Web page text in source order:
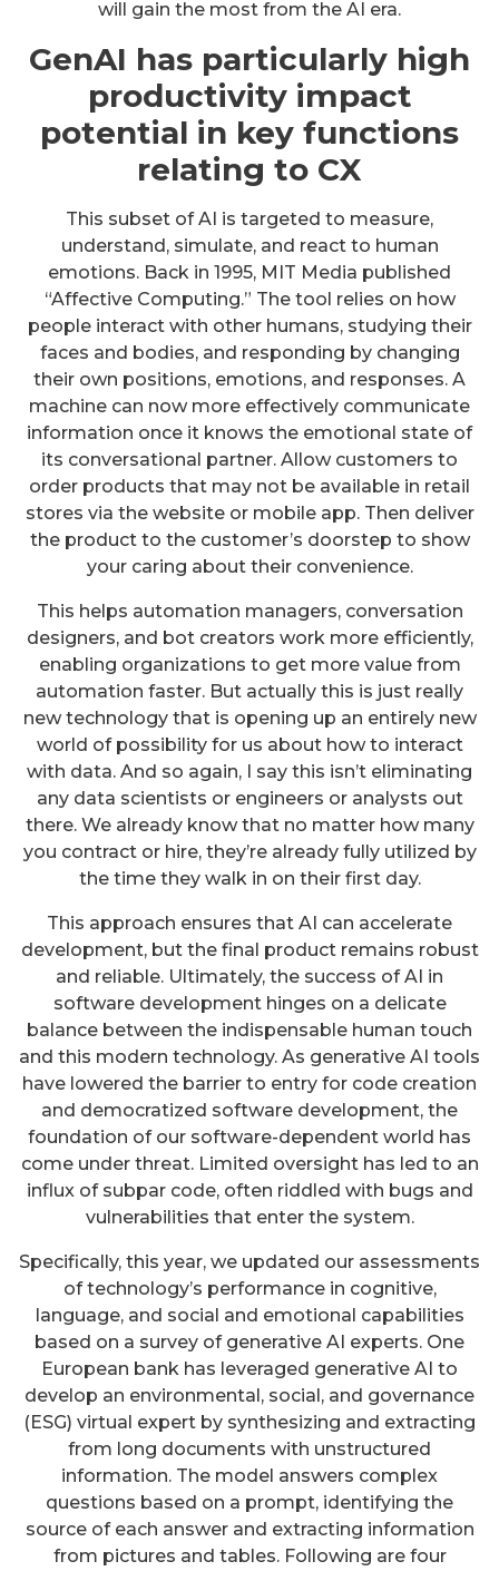
will gain the most from the AI era.
GenAI has particularly high
productivity impact
potential in key functions
relating to CX
This subset of AI is targeted to measure,
understand, simulate, and react to human
emotions. Back in 1995, MIT Media published
“Affective Computing.” The tool relies on how
people interact with other humans, studying their
faces and bodies, and responding by changing
their own positions, emotions, and responses. A
machine can now more effectively communicate
information once it knows the emotional state of
its conversational partner. Allow customers to
order products that may not be available in retail
stores via the website or mobile app. Then deliver
the product to the customer’s doorstep to show
your caring about their convenience.
This helps automation managers, conversation
designers, and bot creators work more efficiently,
enabling organizations to get more value from
automation faster. But actually this is just really
new technology that is opening up an entirely new
world of possibility for us about how to interact
with data. And so again, I say this isn’t eliminating
any data scientists or engineers or analysts out
there. We already know that no matter how many
you contract or hire, they’re already fully utilized by
the time they walk in on their first day.
This approach ensures that AI can accelerate
development, but the final product remains robust
and reliable. Ultimately, the success of AI in
software development hinges on a delicate
balance between the indispensable human touch
and this modern technology. As generative AI tools
have lowered the barrier to entry for code creation
and democratized software development, the
foundation of our software-dependent world has
come under threat. Limited oversight has led to an
influx of subpar code, often riddled with bugs and
vulnerabilities that enter the system.
Specifically, this year, we updated our assessments
of technology’s performance in cognitive,
language, and social and emotional capabilities
based on a survey of generative AI experts. One
European bank has leveraged generative AI to
develop an environmental, social, and governance
(ESG) virtual expert by synthesizing and extracting
from long documents with unstructured
information. The model answers complex
questions based on a prompt, identifying the
source of each answer and extracting information
from pictures and tables. Following are four